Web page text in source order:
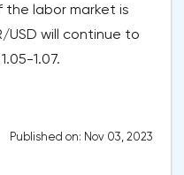
the labor market is
USD will continue to
1.07.
Published on: Nov 03, 2023